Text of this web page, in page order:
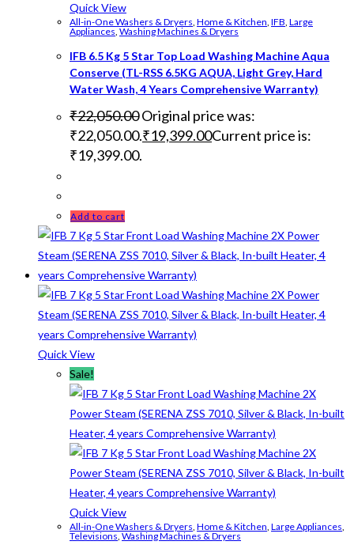
Quick View
All-in-One Washers & Dryers, Home & Kitchen, IFB, Large
Appliances, Washing Machines & Dryers
IFB 6.5 Kg 5 Star Top Load Washing Machine Aqua
Conserve (TL-RSS 6.5KG AQUA, Light Grey, Hard
Water Wash, 4 Years Comprehensive Warranty)
₹22,050.00Original price was:
₹22,050.00.₹19,399.00Current price is:
₹19,399.00.
Add to cart
Quick View
Sale!
Quick View
All-in-One Washers & Dryers Home & Kitchen Large Appliances
Televisions,Washing Machines & Dryers